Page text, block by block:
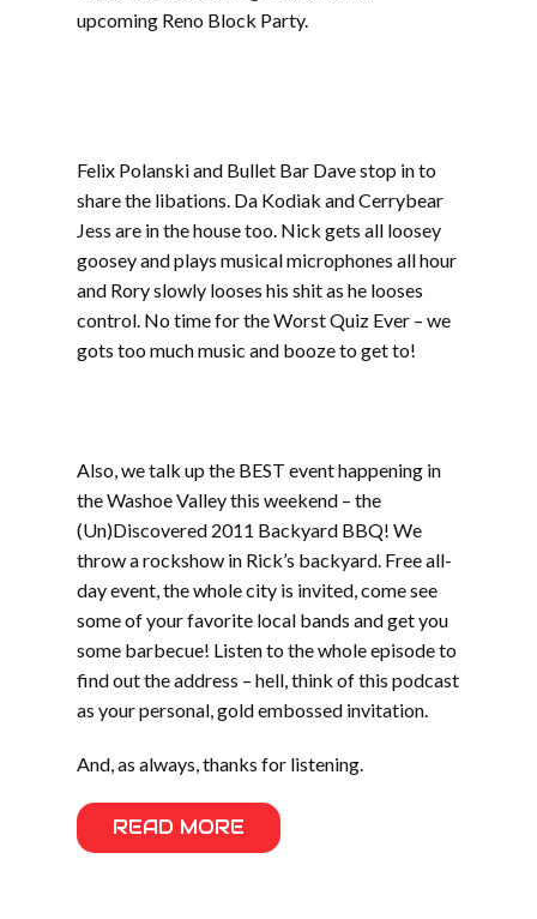
upcoming Reno Block Party.
Felix Polanski and Bullet Bar Dave stop in to
share the libations. Da Kodiak and Cerrybear
Jess are in the house too. Nick gets all loosey
goosey and plays musical microphones all hour
and Rory slowly looses his shit as he looses
control. No time for the Worst Quiz Ever – we
gots too much music and booze to get to!
Also, we talk up the BEST event happening in
the Washoe Valley this weekend – the
(Un)Discovered 2011 Backyard BBQ! We
throw a rockshow in Rick’s backyard. Free all-
day event, the whole city is invited, come see
some of your favorite local bands and get you
some barbecue! Listen to the whole episode to
find out the address – hell, think of this podcast
as your personal, gold embossed invitation.
And, as always, thanks for listening.
READ MORE